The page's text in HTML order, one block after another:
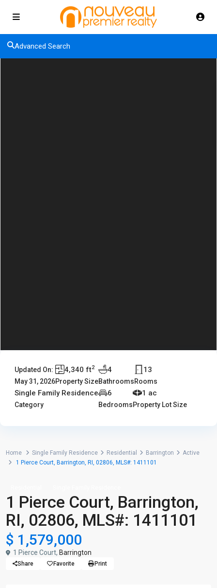
Advanced Search
Updated On:
May 31, 2026
4,340 ft2
Property Size
4
Bathrooms
13
Rooms
Single Family Residence
Category
6
Bedrooms
1 ac
Property Lot Size
Home Single Family Residence Residential Barrington
Active
1 Pierce Court, Barrington, RI, 02806, MLS#: 1411101
1 Pierce Court, Barrington,
RI, 02806, MLS#: 1411101
$ 1,579,000
1 Pierce Court, Barrington
Share Favorite Print